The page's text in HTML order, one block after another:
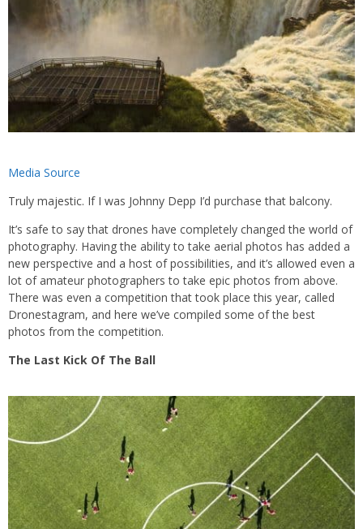
Media Source
Truly majestic. If I was Johnny Depp I’d purchase that balcony.
It’s safe to say that drones have completely changed the world of
photography. Having the ability to take aerial photos has added a
new perspective and a host of possibilities, and it’s allowed even a
lot of amateur photographers to take epic photos from above.
There was even a competition that took place this year, called
Dronestagram, and here we’ve compiled some of the best
photos from the competition.
The Last Kick Of The Ball